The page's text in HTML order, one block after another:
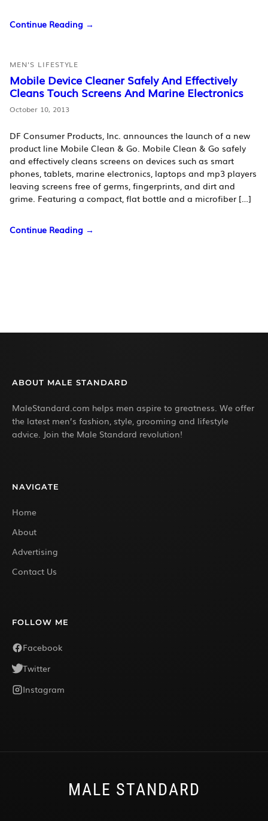
Continue Reading →
MEN'S LIFESTYLE
Mobile Device Cleaner Safely And Effectively
Cleans Touch Screens And Marine Electronics
October 10, 2013
DF Consumer Products, Inc. announces the launch of a new
product line Mobile Clean & Go. Mobile Clean & Go safely
and effectively cleans screens on devices such as smart
phones, tablets, marine electronics, laptops and mp3 players
leaving screens free of germs, fingerprints, and dirt and
grime. Featuring a compact, flat bottle and a microfiber […]
Continue Reading →
ABOUT MALE STANDARD
MaleStandard.com helps men aspire to greatness. We offer
the latest men’s fashion, style, grooming and lifestyle
advice. Join the Male Standard revolution!
NAVIGATE
Home
About
Advertising
Contact Us
FOLLOW ME
Facebook
Twitter
Instagram
MALE STANDARD